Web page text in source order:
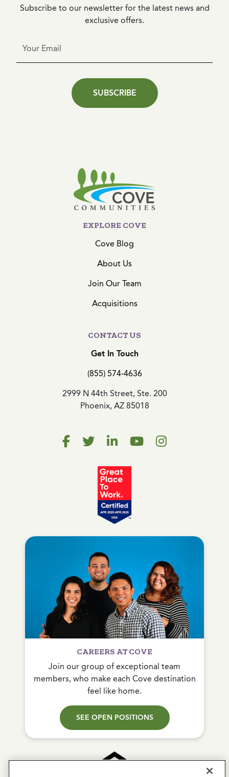
Subscribe to our newsletter for the latest news and
exclusive offers.
SUBSCRIBE
EXPLORE COVE
Cove Blog
About Us
Join Our Team
Acquisitions
CONTACT US
Get In Touch
(855) 574-4636
2999 N 44th Street, Ste. 200
Phoenix, AZ 85018
CAREERS AT COVE
Join our group of exceptional team
members, who make each Cove destination
feel like home.
SEE OPEN POSITIONS